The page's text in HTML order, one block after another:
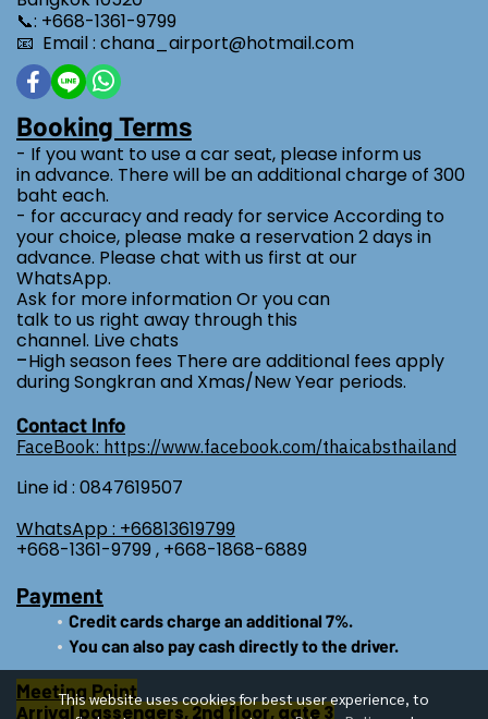
This website uses cookies for best user experience, to
📞: +668-1361-9799
📧 Email : chana_airport@hotmail.com
Booking Terms
- If you want to use a car seat, please inform us
in advance. There will be an additional charge of 300
baht each.
- for accuracy and ready for service According to
your choice, please make a reservation 2 days in
advance. Please chat with us first at our
WhatsApp.
Ask for more information Or you can
talk to us right away through this
channel. Live chats
-High season fees There are additional fees apply
during Songkran and Xmas/New Year periods.
Contact Info
FaceBook: https://www.facebook.com/thaicabsthailand
Line id : 0847619507
WhatsApp : +66813619799
+668-1361-9799 , +668-1868-6889
Payment
Credit cards charge an additional 7%.
You can also pay cash directly to the driver.
Meeting Point
Arrival passengers, 2nd floor, gate 3